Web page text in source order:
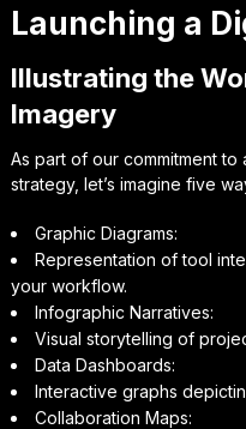
Launching a
Illustrating the
Imagery
As part of our commitment
strategy, let’s imagine five
Graphic Diagrams:
Representation of tool
your workflow.
Infographic Narratives:
Visual storytelling of
Data Dashboards:
Interactive graphs
Collaboration Maps: